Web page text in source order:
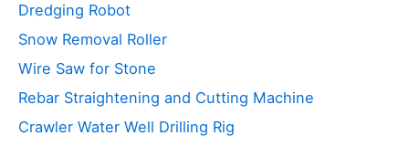
Dredging Robot
Snow Removal Roller
Wire Saw for Stone
Rebar Straightening and Cutting Machine
Crawler Water Well Drilling Rig